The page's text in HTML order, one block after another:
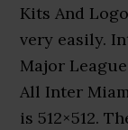
Kits And
very easily.
Major
All Inter
is 512×512.